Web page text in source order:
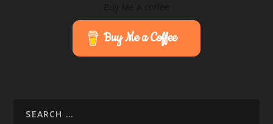
Buy Me a Coffee